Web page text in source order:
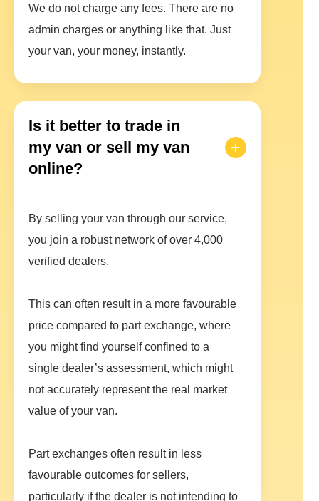
We do not charge any fees. There are no
admin charges or anything like that. Just
your van, your money, instantly.
Is it better to trade in
my van or sell my van
online?
By selling your van through our service,
you join a robust network of over 4,000
verified dealers.
This can often result in a more favourable
price compared to part exchange, where
you might find yourself confined to a
single dealer’s assessment, which might
not accurately represent the real market
value of your van.
Part exchanges often result in less
favourable outcomes for sellers,
particularly if the dealer is not intending to